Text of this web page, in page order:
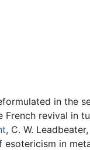
in the
French revival in
, C. W.
in